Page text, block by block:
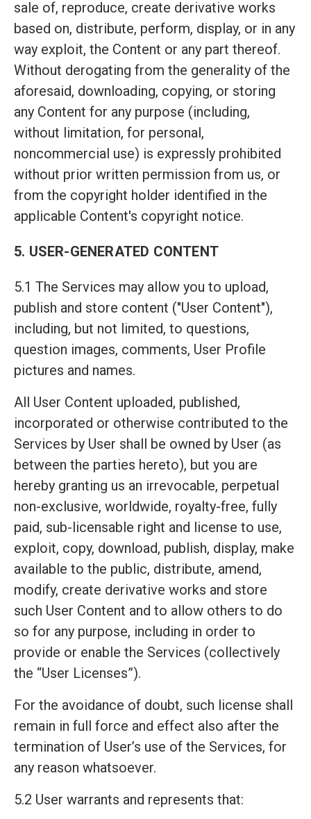
sale of, reproduce, create derivative works
based on, distribute, perform, display, or in any
way exploit, the Content or any part thereof.
Without derogating from the generality of the
aforesaid, downloading, copying, or storing
any Content for any purpose (including,
without limitation, for personal,
noncommercial use) is expressly prohibited
without prior written permission from us, or
from the copyright holder identified in the
applicable Content's copyright notice.
5. USER-GENERATED CONTENT
5.1 The Services may allow you to upload,
publish and store content ("User Content"),
including, but not limited, to questions,
question images, comments, User Profile
pictures and names.
All User Content uploaded, published,
incorporated or otherwise contributed to the
Services by User shall be owned by User (as
between the parties hereto), but you are
hereby granting us an irrevocable, perpetual
non-exclusive, worldwide, royalty-free, fully
paid, sub-licensable right and license to use,
exploit, copy, download, publish, display, make
available to the public, distribute, amend,
modify, create derivative works and store
such User Content and to allow others to do
so for any purpose, including in order to
provide or enable the Services (collectively
the “User Licenses”).
For the avoidance of doubt, such license shall
remain in full force and effect also after the
termination of User’s use of the Services, for
any reason whatsoever.
5.2 User warrants and represents that: